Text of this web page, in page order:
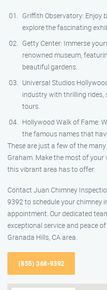
Griffith Observatory: Enjoy
explore the fascinating
Getty Center: Immerse
renowned museum,
beautiful gardens.
Universal Studios
industry with thrilling rides,
tours.
Hollywood Walk of Fame:
the famous names that
These are just a few of the
Graham. Make the most of
this vibrant area has to offer.
Contact Juan Chimney
9392 to schedule your chimney
appointment. Our dedicated
exceptional service and peace
Granada Hills, CA area.
(855) 368-9392